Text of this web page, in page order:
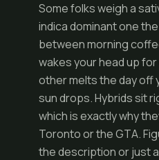
Some folks weigh a
indica dominant one
between morning
wakes your head up
other melts the day off
sun drops. Hybrids sit
which is exactly why
Toronto or the GTA.
the description or just